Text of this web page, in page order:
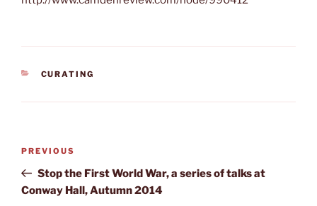
CATEGORIES
CURATING
Previous
Post
PREVIOUS
Stop the First World War, a series of talks at
Conway Hall, Autumn 2014